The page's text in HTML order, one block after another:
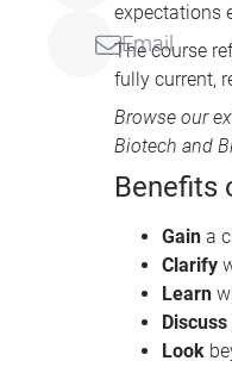
Email
expectations
The course
fully current,
Browse our
Biotech and
Benefits
Gain a
Clarify
Learn
Discuss
Look